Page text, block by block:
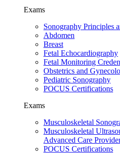
Exams
Sonography Principles
Abdomen
Breast
Fetal Echocardiography
Fetal Monitoring
Obstetrics and
Pediatric Sonography
POCUS Certifications
Exams
Musculoskeletal
Musculoskeletal
Advanced Care
POCUS Certifications